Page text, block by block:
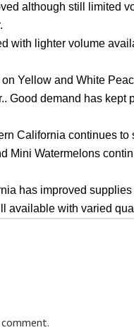
although still limited
with lighter volume
Yellow and White
Good demand has
California continues
Mini Watermelons
has improved
available with varied